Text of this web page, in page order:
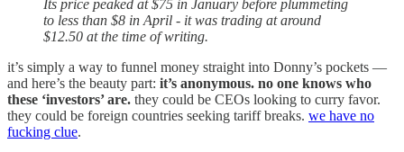
Its price peaked at $75 in January before plummeting
to less than $8 in April - it was trading at around
$12.50 at the time of writing.
it’s simply a way to funnel money straight into Donny’s pockets —
and here’s the beauty part: it’s anonymous. no one knows who
these ‘investors’ are. they could be CEOs looking to curry favor.
they could be foreign countries seeking tariff breaks. we have no
fucking clue.